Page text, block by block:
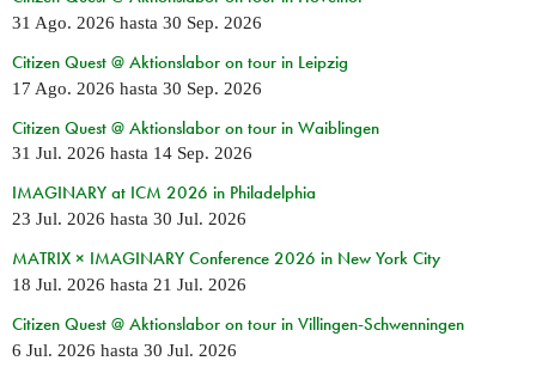
31 Ago. 2026 hasta 30 Sep. 2026
Citizen Quest @ Aktionslabor on tour in Leipzig
17 Ago. 2026 hasta 30 Sep. 2026
Citizen Quest @ Aktionslabor on tour in Waiblingen
31 Jul. 2026 hasta 14 Sep. 2026
IMAGINARY at ICM 2026 in Philadelphia
23 Jul. 2026 hasta 30 Jul. 2026
MATRIX × IMAGINARY Conference 2026 in New York City
18 Jul. 2026 hasta 21 Jul. 2026
Citizen Quest @ Aktionslabor on tour in Villingen-Schwenningen
6 Jul. 2026 hasta 30 Jul. 2026